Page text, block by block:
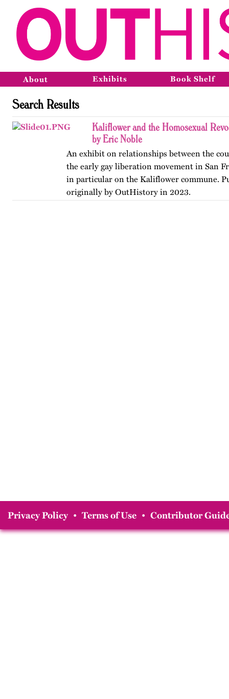
About Exhibits Book Shelf
Search Results
Kaliflower and the Homosexual
by Eric Noble
An exhibit on relationships between the
the early gay liberation movement in San
in particular on the Kaliflower commune.
originally by OutHistory in 2023.
Privacy Policy • Terms of Use • Contributor